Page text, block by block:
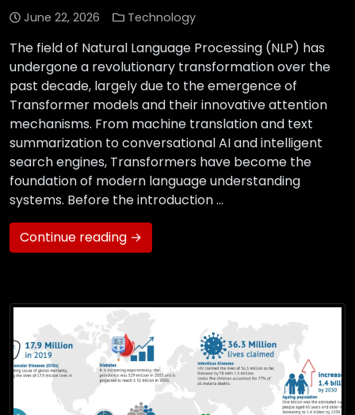
June 22, 2026 Technology
The field of Natural Language Processing (NLP) has
undergone a revolutionary transformation over the
past decade, largely due to the emergence of
Transformer models and their innovative attention
mechanisms. From machine translation and text
summarization to conversational AI and intelligent
search engines, Transformers have become the
foundation of modern language understanding
systems. Before the introduction …
Continue reading →